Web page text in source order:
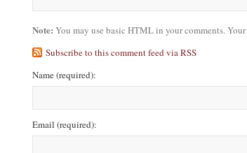
Note: You may use basic HTML in your comments.
Subscribe to this comment feed via RSS
Name(required):
Email (required):